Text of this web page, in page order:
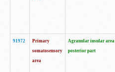
91972
Primary
somatosensory
area
Agranular insular area
posterior part